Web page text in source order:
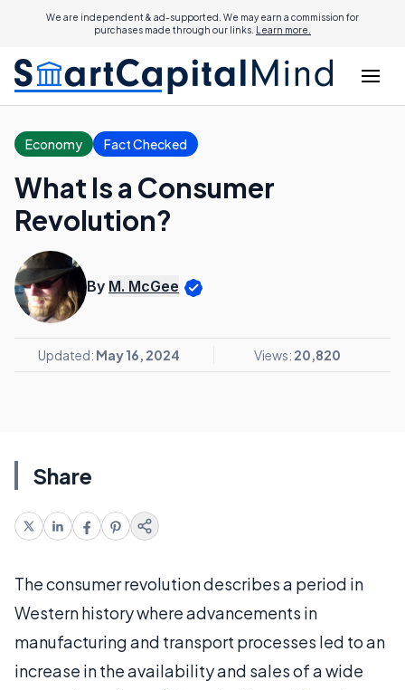
We are independent & ad-supported. We may earn a commission for
purchases made through our links. Learn more.
Economy Fact Checked
What Is a Consumer
Revolution?
By M. McGee
Updated: May 16, 2024 Views: 20,820
Share
The consumer revolution describes a period in
Western history where advancements in
manufacturing and transport processes led to an
increase in the availability and sales of a wide